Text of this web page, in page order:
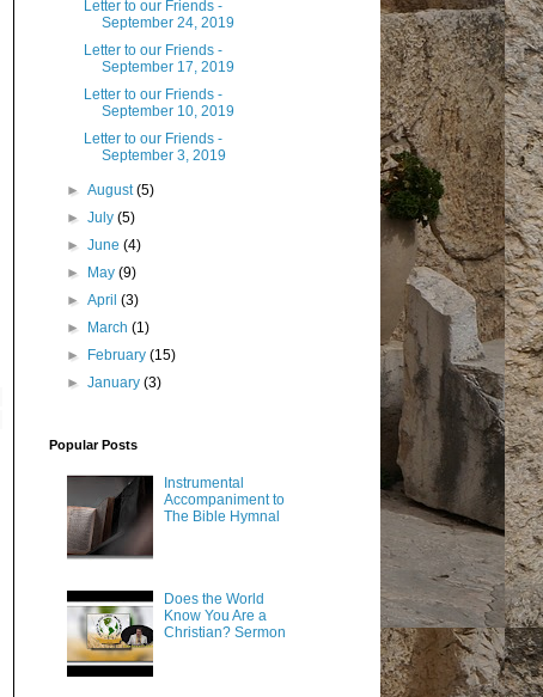
Letter to our Friends -
September 24, 2019
Letter to our Friends -
September 17, 2019
Letter to our Friends -
September 10, 2019
Letter to our Friends -
September 3, 2019
► August(5)
► July (5)
► June (4)
► May (9)
► April (3)
► March (1)
► February (15)
► January (3)
Popular Posts
Instrumental
Accompaniment to
The Bible Hymnal
Does the World
Know You Are a
Christian? Sermon